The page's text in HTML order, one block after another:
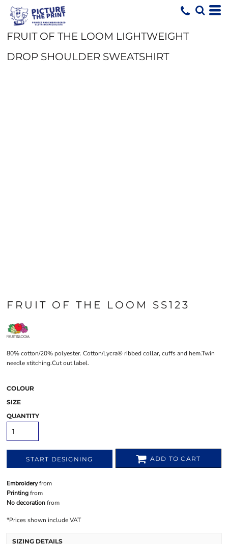
FRUIT OF THE LOOM LIGHTWEIGHT
DROP SHOULDER SWEATSHIRT
FRUIT OF THE LOOM SS123
80% cotton/20% polyester. Cotton/Lycra® ribbed collar, cuffs and hem.Twin
needle stitching.Cut out label.
COLOUR
SIZE
QUANTITY
START DESIGNING ADD TO CART
Embroideryfrom
Printingfrom
No decorationfrom
*Prices shown include VAT
SIZING DETAILS